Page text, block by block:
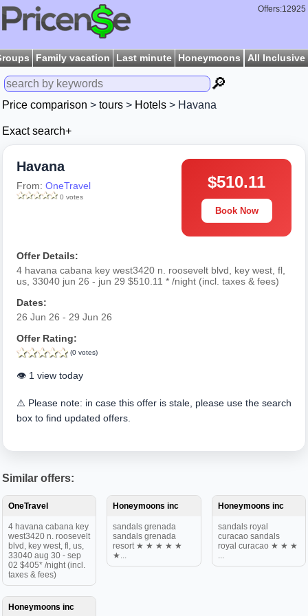
Offers:12925
Family vacation Last minute Honeymoons All Inclusive
🔎
Price comparison > tours > Hotels > Havana
Exact search+
Havana
From: OneTravel
0 votes
$510.11
Book Now
Offer Details:
4 havana cabana key west3420 n. roosevelt blvd, key west, fl,
us, 33040 jun 26 - jun 29 $510.11 * /night (incl. taxes & fees)
Dates:
26 Jun 26 - 29 Jun 26
Offer Rating:
(0 votes)
👁️ 1 view today
⚠️ Please note: in case this offer is stale, please use the search
box to find updated offers.
Similar offers:
OneTravel
4 havana cabana key
west3420 n. roosevelt
blvd, key west, fl, us,
33040 aug 30 - sep
02 $405* /night (incl.
taxes & fees)
Honeymoons inc
sandals grenada
sandals grenada
resort ★ ★ ★ ★ ★
★...
Honeymoons inc
sandals royal
curacao sandals
royal curacao ★ ★ ★
...
Honeymoons inc